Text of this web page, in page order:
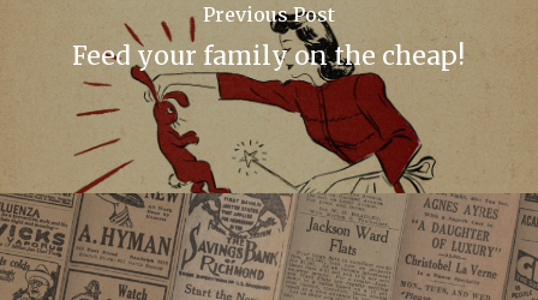
Previous Post
Feed your family on the cheap!